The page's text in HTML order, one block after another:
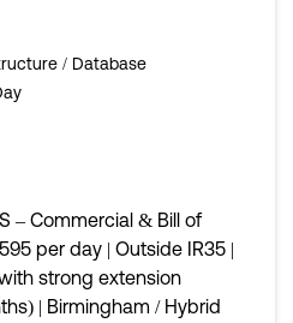
/ Database
– Commercial & Bill of
per day | Outside IR35 |
strong extension
| Birmingham / Hybrid